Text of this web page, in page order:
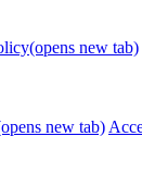
(opens new tab)
new tab)